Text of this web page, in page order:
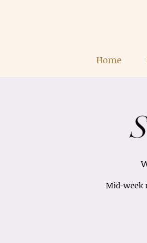
Home
Mid-week